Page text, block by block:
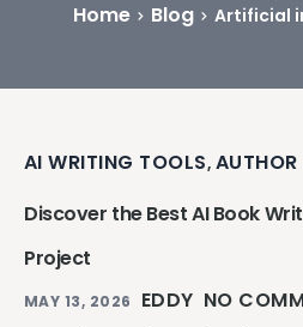
Home Blog Artificial
AI WRITING TOOLS,
Discover the Best AI Book
Project
MAY 13, 2026 EDDY NO